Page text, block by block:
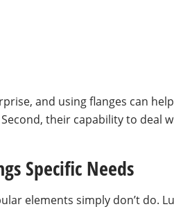
and using flanges can
their capability to
Specific Needs
elements simply don’t do.